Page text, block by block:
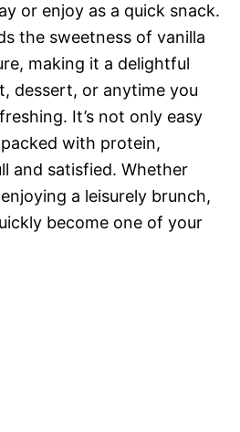
or enjoy as a quick snack.
the sweetness of vanilla
making it a delightful
dessert, or anytime you
It’s not only easy
with protein,
and satisfied. Whether
a leisurely brunch,
become one of your